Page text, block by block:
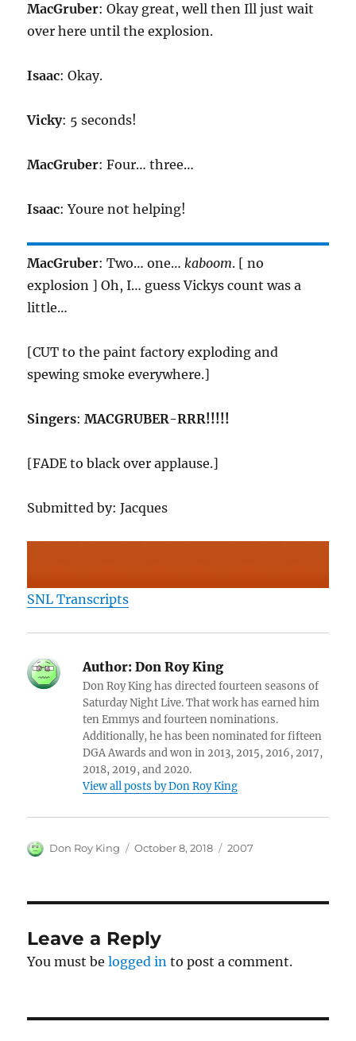
MacGruber: Okay great, well then Ill just wait
over here until the explosion.
Isaac: Okay.
Vicky: 5 seconds!
MacGruber: Four… three…
Isaac: Youre not helping!
MacGruber: Two… one…kaboom. [ no
explosion ] Oh, I… guess Vickys count was a
little…
[CUT to the paint factory exploding and
spewing smoke everywhere.]
Singers:MACGRUBER-RRR!!!!!
[FADE to black over applause.]
Submitted by: Jacques
SNL Transcripts
Author: Don Roy King
Don Roy King has directed fourteen seasons of
Saturday Night Live. That work has earned him
ten Emmys and fourteen nominations.
Additionally, he has been nominated for fifteen
DGA Awards and won in 2013, 2015, 2016, 2017,
2018, 2019, and 2020.
View all posts by Don Roy King
Author
Don Roy King
Posted
October 8, 2018 Categories
2007
Leave a Reply
You must belogged in to post a comment.